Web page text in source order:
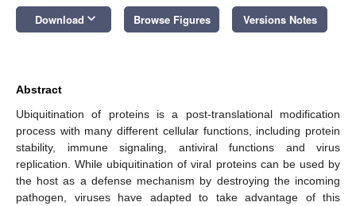
Download keyboard_arrow_down Browse Figures Versions Notes
Abstract
Ubiquitination of proteins is a post-translational modification
process with many different cellular functions, including protein
stability, immune signaling, antiviral functions and virus
replication. While ubiquitination of viral proteins can be used by
the host as a defense mechanism by destroying the incoming
pathogen, viruses have adapted to take advantage of this